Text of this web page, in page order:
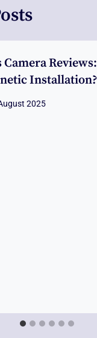
Camera
Installation?
2025